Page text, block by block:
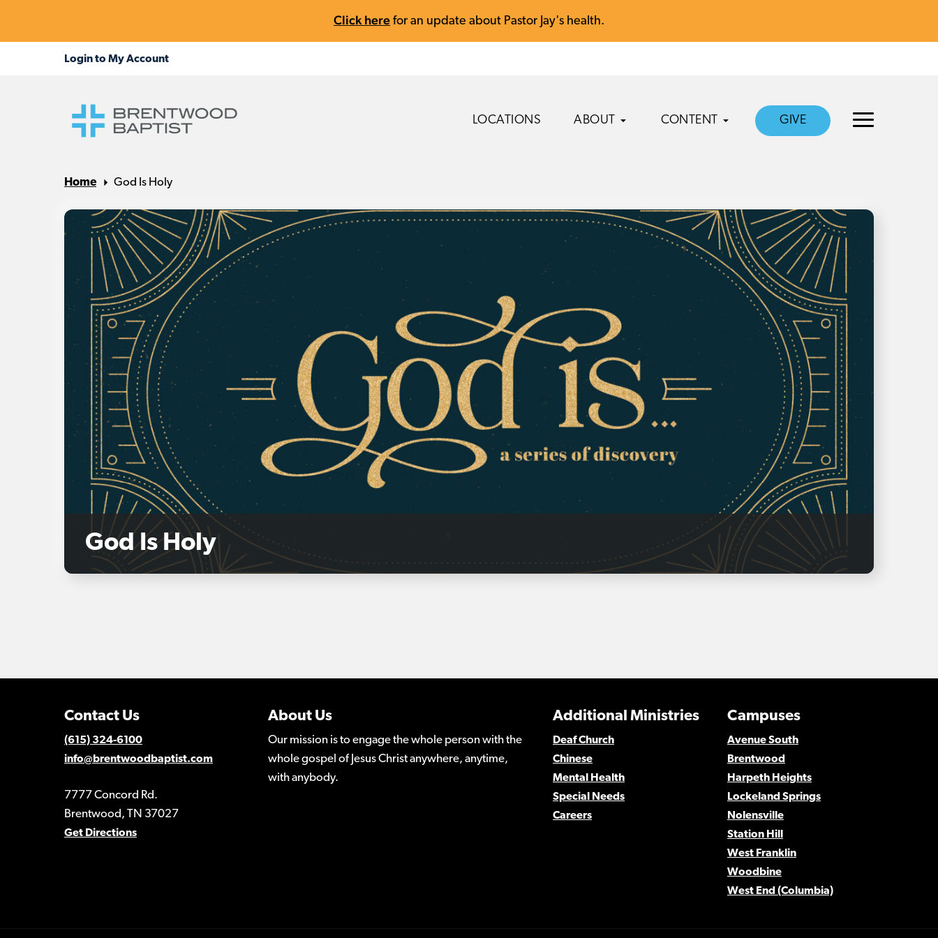
Click here for an update about Pastor Jay's health.
LOCATIONS ABOUT CONTENT GIVE
Home God Is Holy
God Is Holy
Contact Us
(615) 324-6100
info@brentwoodbaptist.com
7777 Concord Rd.
Brentwood, TN 37027
Get Directions
About Us
Our mission is to engage the whole person with the
whole gospel of Jesus Christ anywhere, anytime,
with anybody.
Campuses
Avenue South
Brentwood
Harpeth Heights
Lockeland Springs
Nolensville
Station Hill
West Franklin
Woodbine
West End (Columbia)
Additional Ministries
Deaf Church
Chinese
Mental Health
Special Needs
Careers